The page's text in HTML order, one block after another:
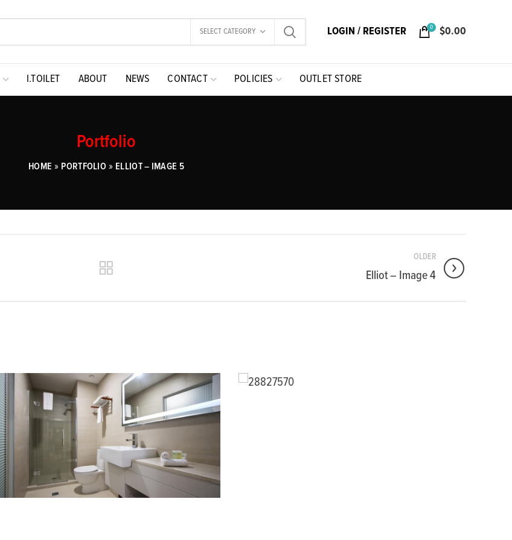
SELECT CATEGORY LOGIN / REGISTER 0 $0.00
I.TOILET ABOUT NEWS CONTACT POLICIES OUTLET STORE
Portfolio
HOME » PORTFOLIO» ELLIOT – IMAGE 5
OLDER
Elliot – Image 4